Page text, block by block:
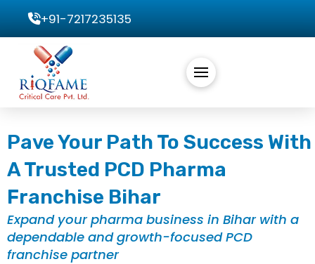
+91-7217235135
Pave Your Path To Success With
A Trusted PCD Pharma
Franchise Bihar
Expand your pharma business in Bihar with a
dependable and growth-focused PCD
franchise partner